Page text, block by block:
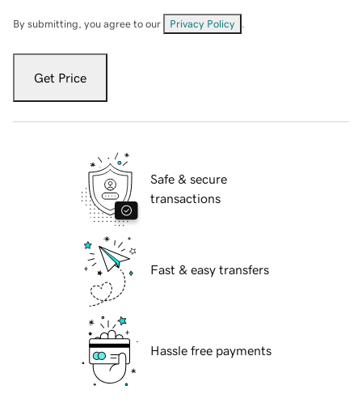
By submitting, you agree to our Privacy Policy
Get Price
Safe & secure
transactions
Fast & easy transfers
Hassle free payments